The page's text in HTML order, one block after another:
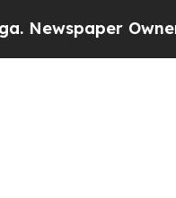
Owner Calls the